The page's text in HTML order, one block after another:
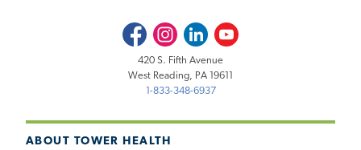
ABOUT TOWER HEALTH
FacebookInstagramLinkedInYoutube
420 S. Fifth Avenue
West Reading, PA 19611
1-833-348-6937